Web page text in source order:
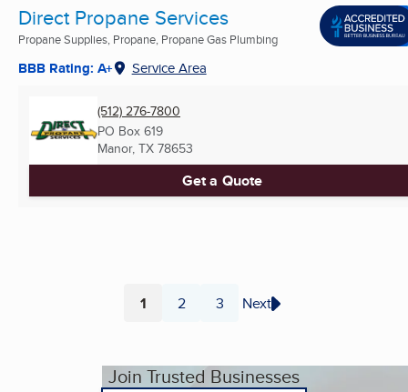
Direct Propane Services
Propane Supplies, Propane, Propane Gas Plumbing
BBB Rating: A+ Service Area
(512) 276-7800
PO Box 619
Manor, TX 78653
Get a Quote
Page
1 Page
2 Page
3 Next
Join Trusted Businesses